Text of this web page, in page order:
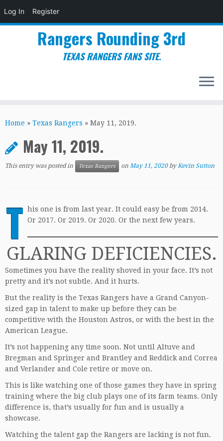
Log In Register
to
Rangers Rounding 3rd
TEXAS RANGERS FANS SITE.
Home » Texas Rangers » May 11, 2019.
May 11, 2019.
This entry was posted in Texas Rangers on May 11, 2020 byKevin Sutton
T his one is from last year. It could easy be from 2014.
Or 2017. Or 2019. Or 2020. Or the next few years.
GLARING DEFICIENCIES.
Sometimes you have the reality shoved in your face. It’s not
pretty and it’s not subtle. And it hurts.
But the reality is the Texas Rangers have a Grand Canyon-
sized gap in talent to make up before they can be
competitive with the Houston Astros, or with the best in the
American League.
It’s not happening any time soon. Not until Altuve and
Bregman and Springer and Brantley and Reddick and Correa
and Verlander and Cole retire or move on.
This is like watching one of those games they have in spring
training where the big club plays one of its farm teams. Only
difference is, that’s usually for fun and is usually a
showcase.
Watching the talent gap the Rangers are lacking is not fun.